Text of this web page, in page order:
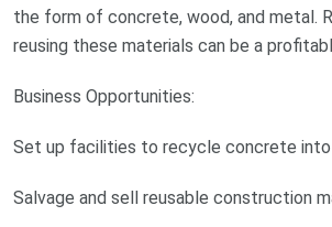
the form of concrete, wood, and metal.
reusing these materials can be a
Business Opportunities:
Set up facilities to recycle concrete into
Salvage and sell reusable construction